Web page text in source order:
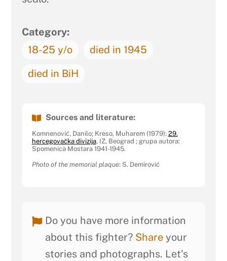
Category:
18-25 y/o
died in 1945
died in BiH
Sources and literature:
Komnenović, Danilo; Kreso, Muharem (1979): 29.
hercegovačka divizija, IZ, Beograd ; grupa autora:
Spomenica Mostara 1941-1945.
Photo of the memorial plaque: S. Demirović
Do you have more information
about this fighter? Shareyour
stories and photographs. Let's